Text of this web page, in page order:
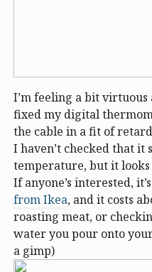
I’m feeling a bit virtuous
fixed my digital
the cable in a fit of
I haven’t checked that
temperature, but it
If anyone’s interested,
from Ikea, and it costs
roasting meat, or
water you pour onto
a gimp)